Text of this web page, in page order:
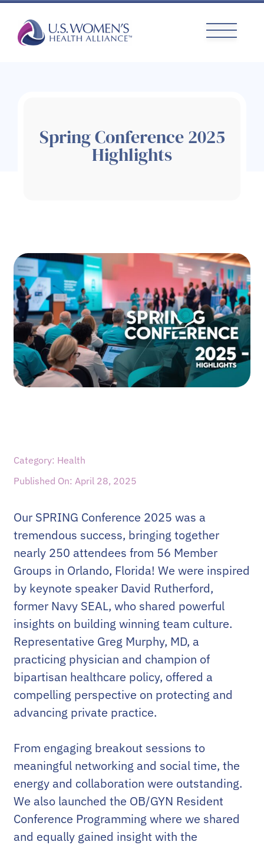
content
Spring Conference 2025
Highlights
Category: Health
Published On: April 28, 2025
Our SPRING Conference 2025 was a
tremendous success, bringing together
nearly 250 attendees from 56 Member
Groups in Orlando, Florida! We were inspired
by keynote speaker David Rutherford,
former Navy SEAL, who shared powerful
insights on building winning team culture.
Representative Greg Murphy, MD, a
practicing physician and champion of
bipartisan healthcare policy, offered a
compelling perspective on protecting and
advancing private practice.
From engaging breakout sessions to
meaningful networking and social time, the
energy and collaboration were outstanding.
We also launched the OB/GYN Resident
Conference Programming where we shared
and equally gained insight with the